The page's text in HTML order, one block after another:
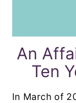
An
Ten
In March of